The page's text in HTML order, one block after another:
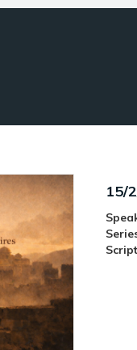
15/